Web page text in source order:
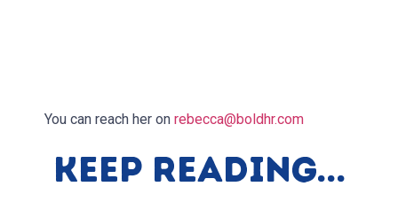
You can reach her on rebecca@boldhr.com
Keep Reading...